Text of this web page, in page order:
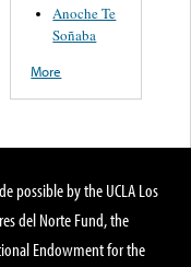
Anoche Te
Soñaba
More
possible by the UCLA Los
del Norte Fund, the
Endowment for the